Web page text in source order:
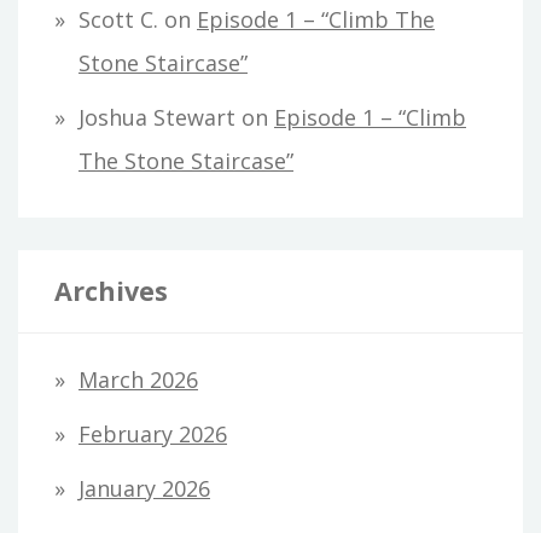
Scott C. on Episode 1 – “Climb The
Stone Staircase”
Joshua Stewart on Episode 1 – “Climb
The Stone Staircase”
Archives
March 2026
February 2026
January 2026